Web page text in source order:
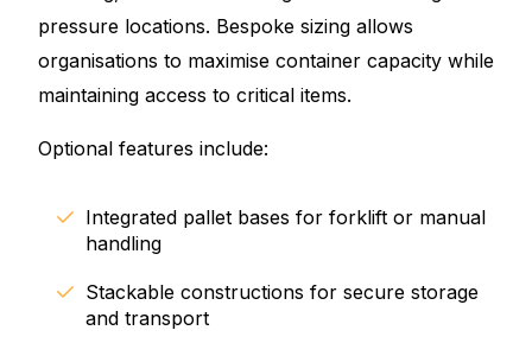
pressure locations. Bespoke sizing allows
organisations to maximise container capacity while
maintaining access to critical items.
Optional features include:
Integrated pallet bases for forklift or manual
handling
Stackable constructions for secure storage
and transport